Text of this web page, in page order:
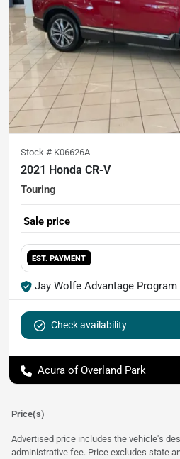
Stock # K06626A
2021 Honda CR-V
Touring
Sale price
EST. PAYMENT
Jay Wolfe Advantage Program
Check availability
Acura of Overland Park
Price(s)
Advertised price includes the vehicle's
administrative fee. Price excludes state